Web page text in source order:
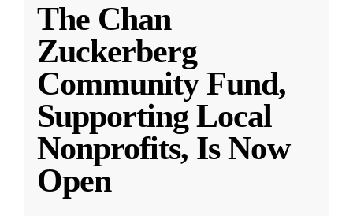
The Chan
Zuckerberg
Community Fund,
Supporting Local
Nonprofits, Is Now
Open